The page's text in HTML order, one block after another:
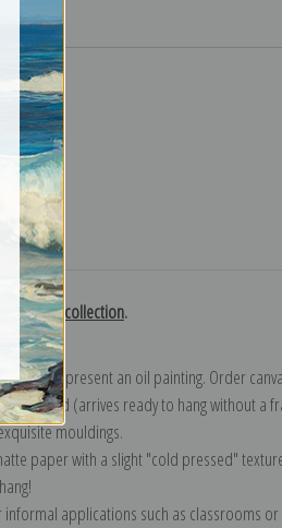
Agasse collection.
to represent an oil painting. Order
wrapped (arrives ready to hang without a
mouldings.
paper with a slight "cold pressed"
applications such as classrooms